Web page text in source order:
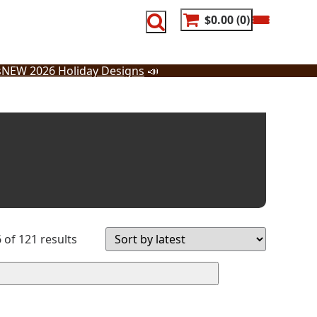
$0.00 0
NEW 2026 Holiday Designs 📣
of 121 results
by